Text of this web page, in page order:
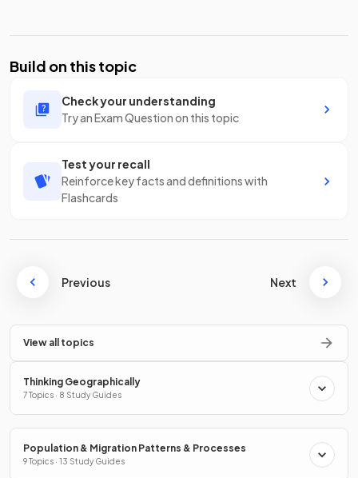
Build on this topic
Check your understanding
Try an Exam Question on this topic
Test your recall
Reinforce key facts and definitions with
Flashcards
Previous Next
View all topics
Thinking Geographically
7 Topics · 8 Study Guides
Population & Migration Patterns & Processes
9 Topics · 13 Study Guides